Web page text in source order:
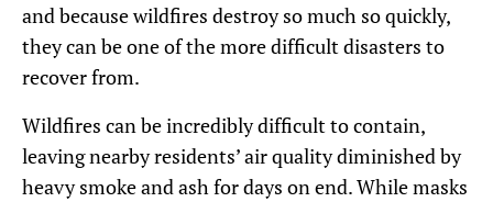
and because wildfires destroy so much so quickly,
they can be one of the more difficult disasters to
recover from.
Wildfires can be incredibly difficult to contain,
leaving nearby residents’ air quality diminished by
heavy smoke and ash for days on end. While masks